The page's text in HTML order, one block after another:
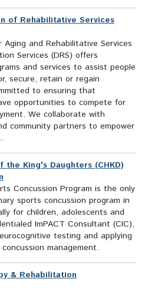
of Rehabilitative Services
and Rehabilitative Services
Services (DRS) offers
and services to assist people
secure, retain or regain
to ensuring that
opportunities to compete for
We collaborate with
community partners to empower
King's Daughters (CHKD)
Concussion Program is the only
sports concussion program in
for children, adolescents and
ImPACT Consultant (CIC),
testing and applying
management.
& Rehabilitation